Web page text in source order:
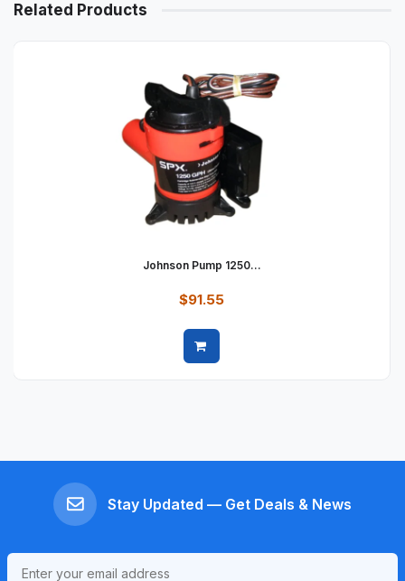
Related Products
Johnson Pump 1250...
$91.55
Stay Updated — Get Deals & News